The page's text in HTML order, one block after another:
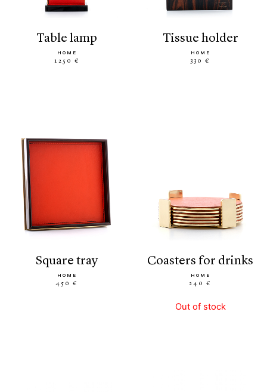
table lamp
HOME
1250 €
tissue holder
HOME
330 €
square tray
HOME
450 €
coasters for drinks
HOME
240 €
Out of stock